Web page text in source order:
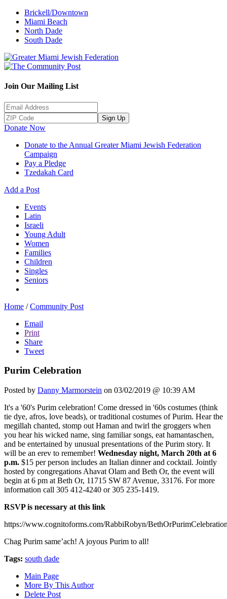
Brickell/Downtown
Miami Beach
North Dade
South Dade
Join Our Mailing List
Sign Up
Donate Now
Donate to the Annual Greater Miami Jewish Federation
Campaign
Pay a Pledge
Tzedakah Card
Add a Post
Events
Latin
Israeli
Young Adult
Women
Families
Children
Singles
Seniors
Home / Community Post
Email
Print
Share
Tweet
Purim Celebration
Posted by Danny Marmorstein on 03/02/2019 @ 10:39 AM
It's a '60's Purim celebration! Come dressed in '60s costumes (think
tie dye, afros, love beads), or traditional costumes of Purim. Hear the
megillah chanted, stomp out Haman and twirl the groggers when
you hear his wicked name, sing familiar songs, eat hamantaschen,
and be entertained by unusual presentations of the Purim story. It
will be an erev to remember! Wednesday night, March 20th at 6
p.m. $15 per person includes an Italian dinner and cocktail. Jointly
hosted by congregations Ahavat Olam and Beth Or, the event will
begin at 6 pm at Beth Or, 11715 SW 87 Avenue, 33176. For more
information call 305 412-4240 or 305 235-1419.
RSVP is necessary at this link
https://www.cognitoforms.com/RabbiRobyn/
Chag Purim same’ach! A joyous Purim to all!
Tags: south dade
Main Page
More By This Author
Delete Post